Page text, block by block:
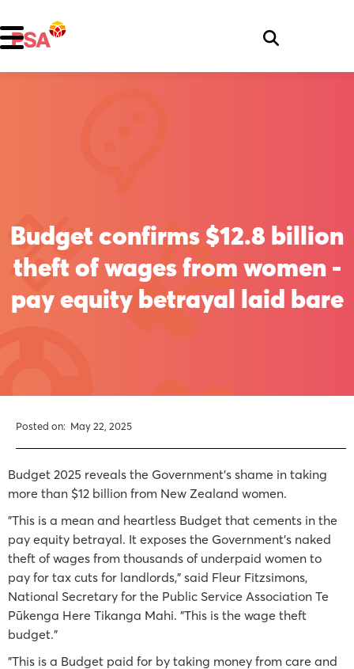
Budget confirms $12.8 billion
theft of wages from women -
pay equity betrayal laid bare
Posted on: May 22, 2025
Budget 2025 reveals the Government’s shame in taking
more than $12 billion from New Zealand women.
"This is a mean and heartless Budget that cements in the
pay equity betrayal. It exposes the Government’s naked
theft of wages from thousands of underpaid women to
pay for tax cuts for landlords," said Fleur Fitzsimons,
National Secretary for the Public Service Association Te
Pūkenga Here Tikanga Mahi. "This is the wage theft
budget."
"This is a Budget paid for by taking money from care and